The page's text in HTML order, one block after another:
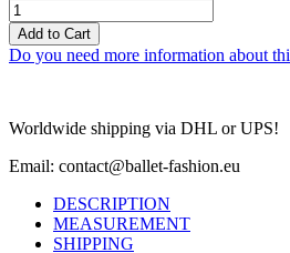
Add to Cart
Do you need more information about
Worldwide shipping via DHL or UPS!
Email: contact@ballet-fashion.eu
DESCRIPTION
MEASUREMENT
SHIPPING